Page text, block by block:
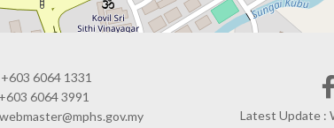
6064 1331
6064 3991
Latest Update :